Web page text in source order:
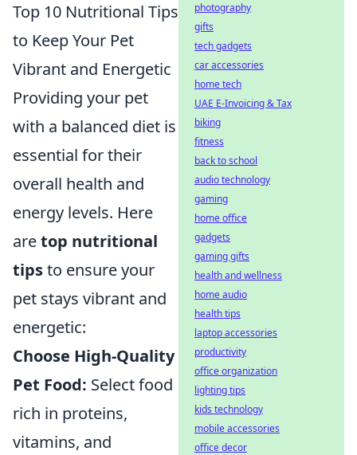
Top 10 Nutritional Tips
to Keep Your Pet
Vibrant and Energetic
Providing your pet
with a balanced diet is
essential for their
overall health and
energy levels. Here
aretop nutritional
tipsto ensure your
pet stays vibrant and
energetic:
Choose High-Quality
Pet Food: Select food
rich in proteins,
vitamins, and
photography
gifts
tech gadgets
car accessories
home tech
UAE E-Invoicing & Tax
biking
fitness
back to school
audio technology
gaming
home office
gadgets
gaming gifts
health and wellness
home audio
health tips
laptop accessories
productivity
office organization
lighting tips
kids technology
mobile accessories
office decor